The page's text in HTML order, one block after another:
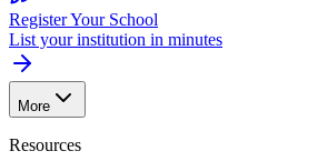
Register Your School
List your institution in minutes
More
Resources